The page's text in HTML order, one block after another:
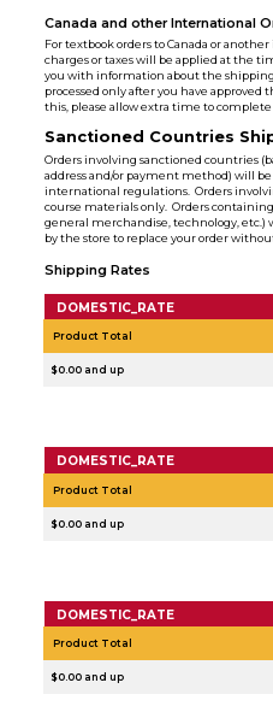
Canada and other International
For textbook orders to Canada or
charges or taxes will be applied at the
you with information about the shipping
processed only after you have
this, please allow extra time to
Sanctioned Countries
Orders involving sanctioned countries
address and/or payment method) will
international regulations. Orders
course materials only. Orders
general merchandise, technology, etc.)
by the store to replace your order
Shipping Rates
DOMESTIC_RATE
Product Total
$0.00 and up
DOMESTIC_RATE
Product Total
$0.00 and up
DOMESTIC_RATE
Product Total
$0.00 and up